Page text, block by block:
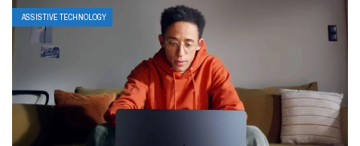
ASSISTIVE TECHNOLOGY